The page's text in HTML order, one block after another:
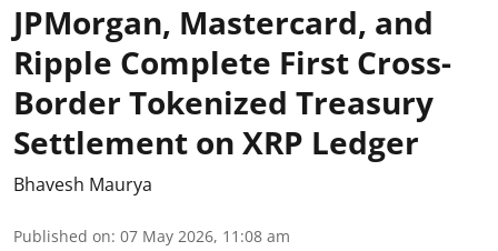
JPMorgan, Mastercard, and
Ripple Complete First Cross-
Border Tokenized Treasury
Settlement on XRP Ledger
Bhavesh Maurya
Published on: 07 May 2026, 11:08 am